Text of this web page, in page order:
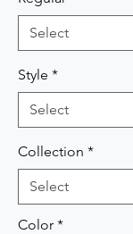
Style *
Collection *
Color *